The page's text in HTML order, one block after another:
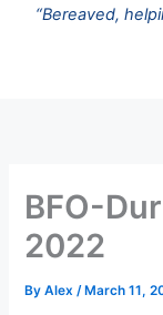
“Bereaved,
BFO-
2022
ByAlex/ March 11,